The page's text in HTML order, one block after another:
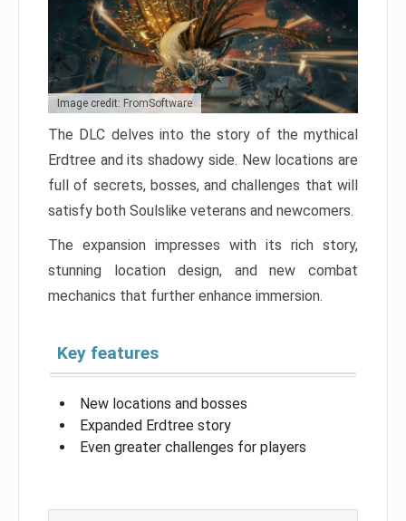
Image credit: FromSoftware
The DLC delves into the story of the mythical
Erdtree and its shadowy side. New locations are
full of secrets, bosses, and challenges that will
satisfy both Soulslike veterans and newcomers.
The expansion impresses with its rich story,
stunning location design, and new combat
mechanics that further enhance immersion.
Key features
New locations and bosses
Expanded Erdtree story
Even greater challenges for players